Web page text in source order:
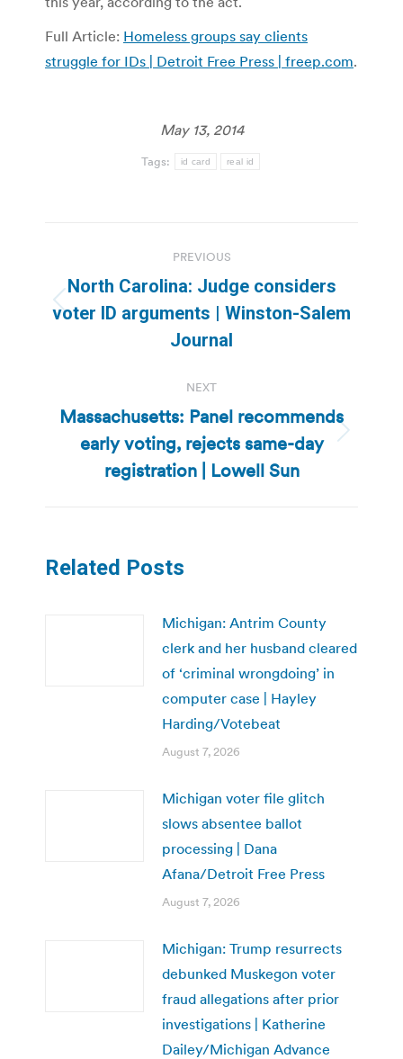
Full Article: Homeless groups say clients
struggle for IDs | Detroit Free Press | freep.com.
May 13, 2014
Tags: id card real id
navigation
PREVIOUS
Previous
post:
North Carolina: Judge considers
voter ID arguments | Winston-Salem
Journal
NEXT
Next
post:
Massachusetts: Panel recommends
early voting, rejects same-day
registration | Lowell Sun
Related Posts
Michigan: Antrim County
clerk and her husband cleared
of ‘criminal wrongdoing’ in
computer case | Hayley
Harding/Votebeat
August 7, 2026
Michigan voter file glitch
slows absentee ballot
processing | Dana
Afana/Detroit Free Press
August 7, 2026
Michigan: Trump resurrects
debunked Muskegon voter
fraud allegations after prior
investigations | Katherine
Dailey/Michigan Advance